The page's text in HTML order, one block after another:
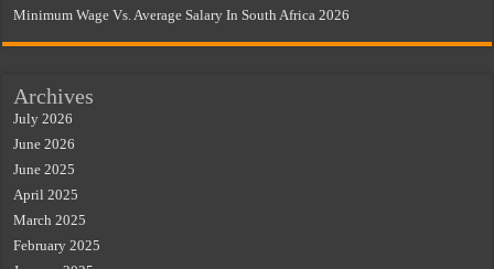
Minimum Wage Vs. Average Salary In South Africa 2026
Archives
July 2026
June 2026
June 2025
April 2025
March 2025
February 2025